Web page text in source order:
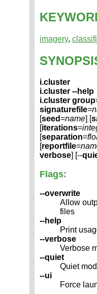
imagery,
i.cluster
i.cluster --help
i.cluster group
signaturefile=
[seed=name] [
[iterations=
[separation=
[reportfile=
verbose] [--
Flags:
--overwrite
Allow
files
--help
Print
--verbose
Verbose
--quiet
Quiet
--ui
Force